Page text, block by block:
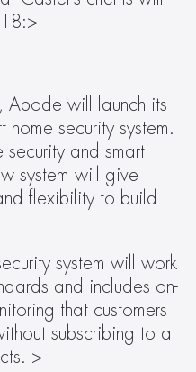
Abode will launch its
home security system.
security and smart
system will give
flexibility to build
system will work
and includes on-
that customers
subscribing to a
>